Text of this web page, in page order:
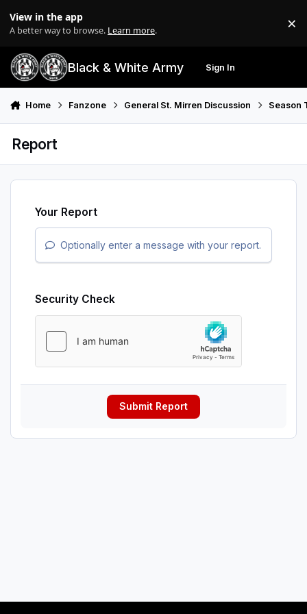
View in the app
A better way to browse. Learn more. ×
Black & White Army Sign In
Home Fanzone General St. Mirren Discussion Season
Report
Your Report
Optionally enter a message with your report.
Security Check
Submit Report